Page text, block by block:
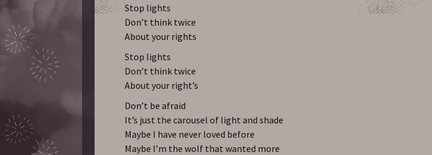
Stop lights
Don’t think twice
About your rights
Stop lights
Don’t think twice
About your right’s
Don’t be afraid
It’s just the carousel of light and shade
Maybe I have never loved before
Maybe I’m the wolf that wanted more